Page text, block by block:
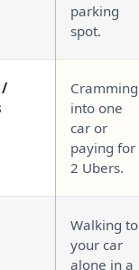
parking
spot.
/
Cramming
into one
car or
paying for
2 Ubers.
Walking to
your car
alone in a